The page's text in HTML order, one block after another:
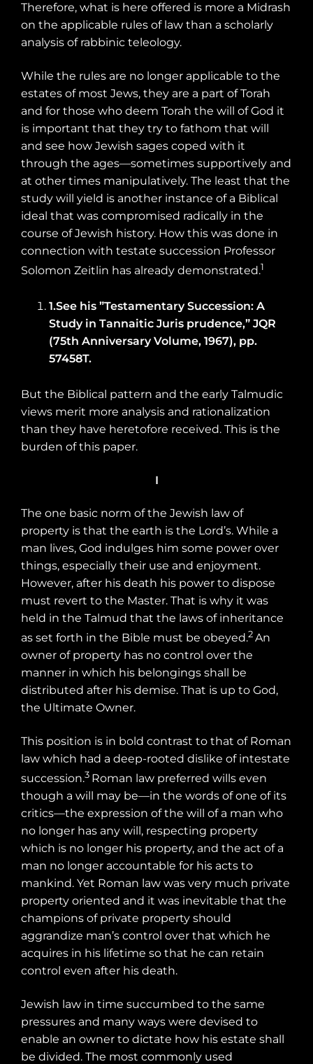
Therefore, what is here offered is more a Midrash
on the applicable rules of law than a scholarly
analysis of rabbinic teleology.
While the rules are no longer applicable to the
estates of most Jews, they are a part of Torah
and for those who deem Torah the will of God it
is important that they try to fathom that will
and see how Jewish sages coped with it
through the ages—sometimes supportively and
at other times manipulatively. The least that the
study will yield is another instance of a Biblical
ideal that was compromised radically in the
course of Jewish history. How this was done in
connection with testate succession Professor
Solomon Zeitlin has already demonstrated.1
1.See his ”Testamentary Succession: A
Study in Tannaitic Juris prudence,” JQR
(75th Anniversary Volume, 1967), pp.
57458T.
But the Biblical pattern and the early Talmudic
views merit more analysis and rationalization
than they have heretofore received. This is the
burden of this paper.
I
The one basic norm of the Jewish law of
property is that the earth is the Lord’s. While a
man lives, God indulges him some power over
things, especially their use and enjoyment.
However, after his death his power to dispose
must revert to the Master. That is why it was
held in the Talmud that the laws of inheritance
as set forth in the Bible must be obeyed.2An
owner of property has no control over the
manner in which his belongings shall be
distributed after his demise. That is up to God,
the Ultimate Owner.
This position is in bold contrast to that of Roman
law which had a deep-rooted dislike of intestate
succession.3 Roman law preferred wills even
though a will may be—in the words of one of its
critics—the expression of the will of a man who
no longer has any will, respecting property
which is no longer his property, and the act of a
man no longer accountable for his acts to
mankind. Yet Roman law was very much private
property oriented and it was inevitable that the
champions of private property should
aggrandize man’s control over that which he
acquires in his lifetime so that he can retain
control even after his death.
Jewish law in time succumbed to the same
pressures and many ways were devised to
enable an owner to dictate how his estate shall
be divided. The most commonly used